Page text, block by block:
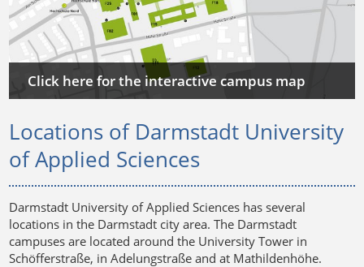
Click here for the interactive campus map
Previous
Locations of Darmstadt University
of Applied Sciences
Darmstadt University of Applied Sciences has several
locations in the Darmstadt city area. The Darmstadt
campuses are located around the University Tower in
Schöfferstraße, in Adelungstraße and at Mathildenhöhe.